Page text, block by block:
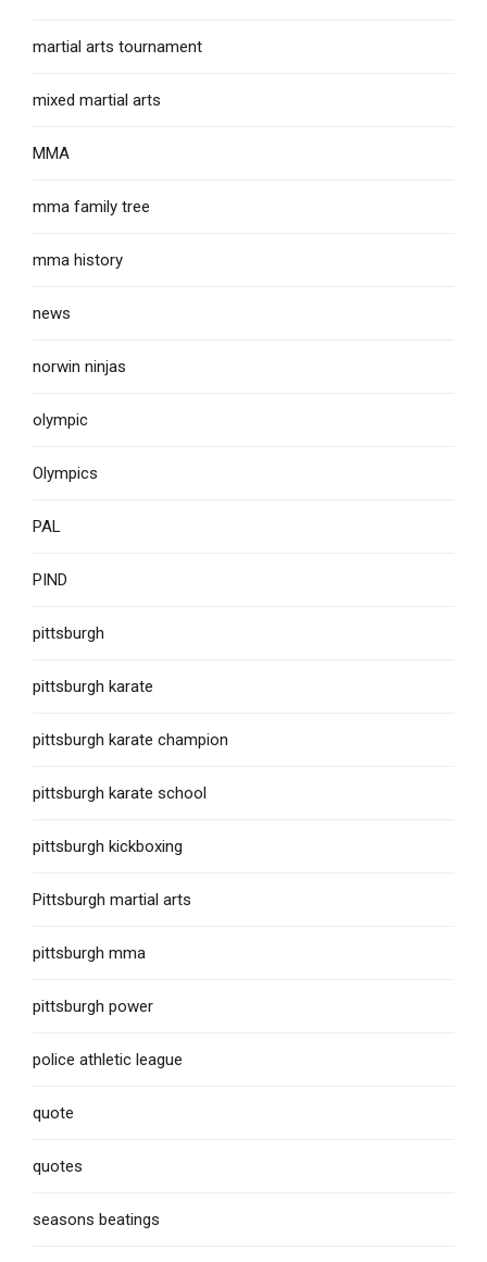
martial arts tournament
mixed martial arts
MMA
mma family tree
mma history
news
norwin ninjas
olympic
Olympics
PAL
PIND
pittsburgh
pittsburgh karate
pittsburgh karate champion
pittsburgh karate school
pittsburgh kickboxing
Pittsburgh martial arts
pittsburgh mma
pittsburgh power
police athletic league
quote
quotes
seasons beatings